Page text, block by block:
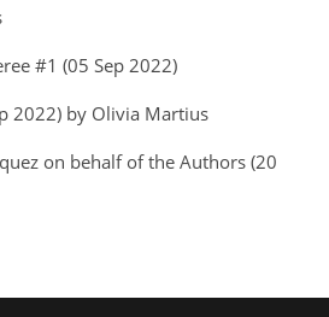
#1 (05 Sep 2022)
2022) by Olivia Martius
on behalf of the Authors (20